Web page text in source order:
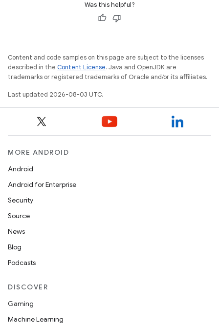
Was this helpful?
Content and code samples on this page are subject to the licenses
described in the Content License. Java and OpenJDK are
trademarks or registered trademarks of Oracle and/or its affiliates.
Last updated 2026-08-03 UTC.
MORE ANDROID
Android
Android for Enterprise
Security
Source
News
Blog
Podcasts
DISCOVER
Gaming
Machine Learning